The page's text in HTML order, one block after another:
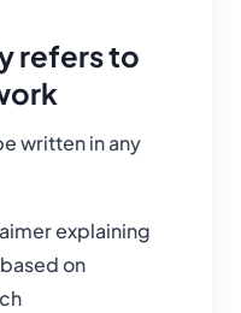
refers to
written in any
explaining
on